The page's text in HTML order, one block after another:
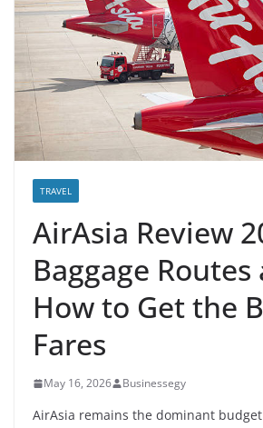
TRAVEL
AirAsia Review
Baggage Routes
How to Get the
Fares
May 16, 2026 Businessegy
AirAsia remains the dominant